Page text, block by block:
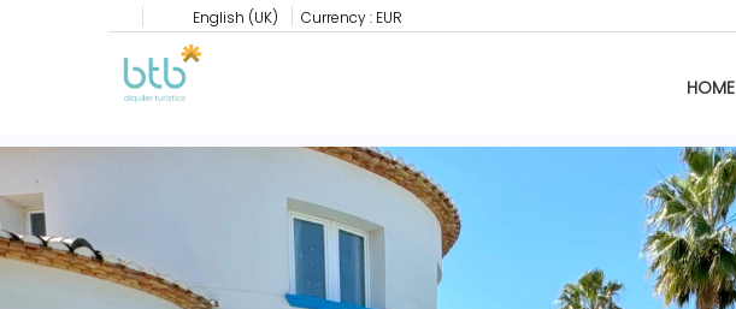
English (UK) Currency : EUR
HOME